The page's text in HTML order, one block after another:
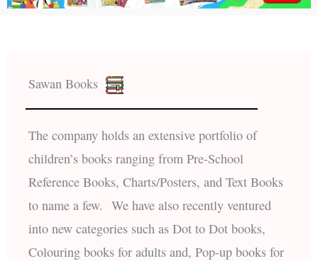
Sawan Books
The company holds an extensive portfolio of
children’s books ranging from Pre-School
Reference Books, Charts/Posters, and Text Books
to name a few. We have also recently ventured
into new categories such as Dot to Dot books,
Colouring books for adults and, Pop-up books for